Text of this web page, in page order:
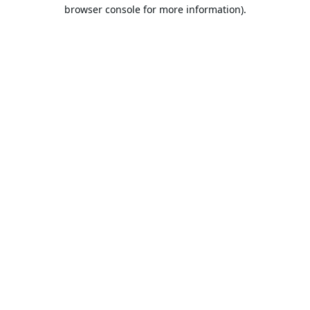
browser console for more information).